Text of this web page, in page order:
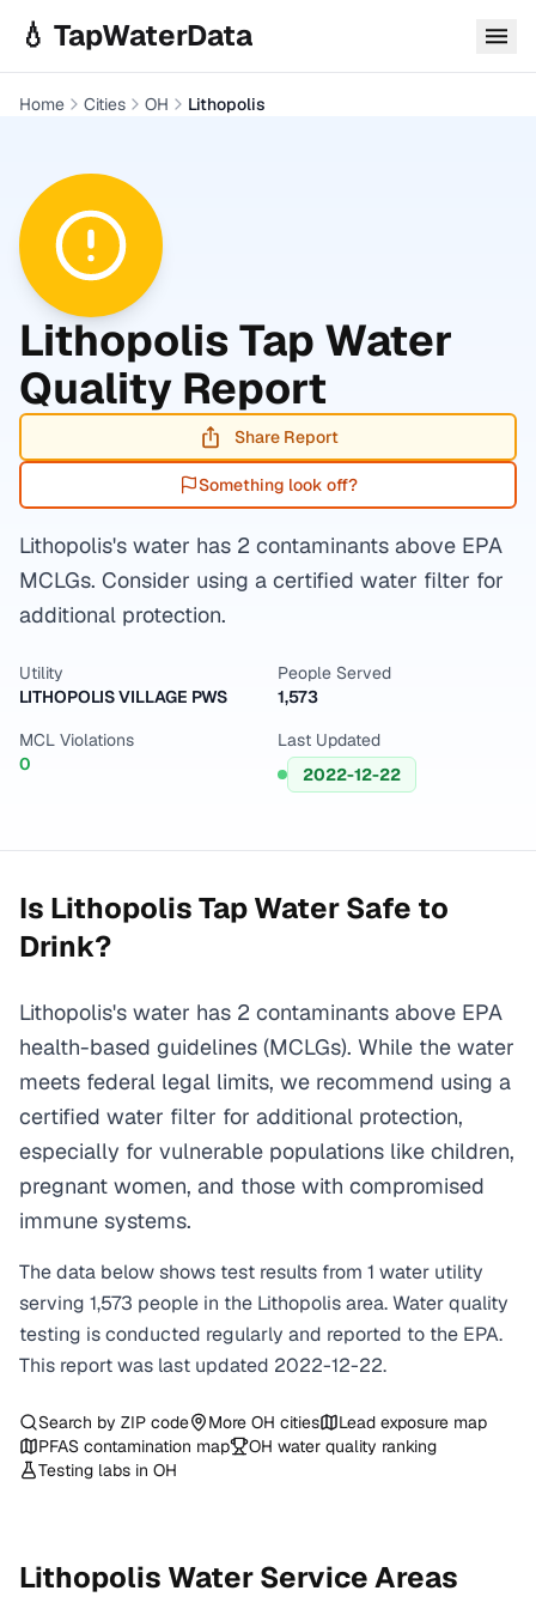
💧 TapWaterData
Home Cities OH Lithopolis
LithopolisTap Water
Quality Report
Share Report
Something look off?
Lithopolis's water has 2 contaminants above EPA
MCLGs. Consider using a certified water filter for
additional protection.
Utility
LITHOPOLIS VILLAGE PWS
People Served
1,573
MCL Violations
0
Last Updated
2022-12-22
Is LithopolisTap Water Safe to
Drink?
Lithopolis's water has 2 contaminants above EPA
health-based guidelines (MCLGs). While the water
meets federal legal limits, we recommend using a
certified water filter for additional protection,
especially for vulnerable populations like children,
pregnant women, and those with compromised
immune systems.
The data below shows test results from 1 water utility
serving 1,573 people in the Lithopolisarea. Water quality
testing is conducted regularly and reported to the EPA.
This report was last updated 2022-12-22.
Search by ZIP code More OH cities
Lead exposure map
PFAS contamination map
OH water quality ranking
Testing labs in OH
Lithopolis Water Service Areas